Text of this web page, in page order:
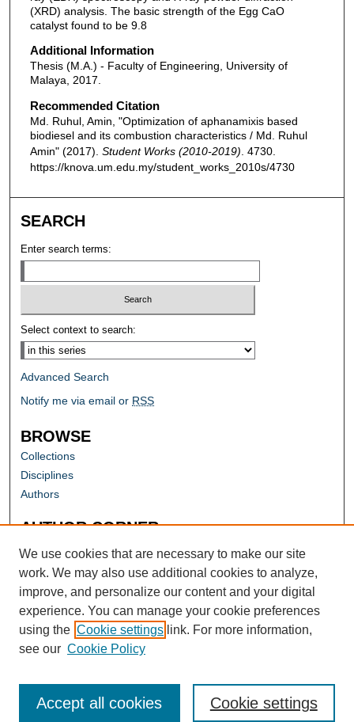
(XRD) analysis. The basic strength of the Egg CaO
catalyst found to be 9.8
Additional Information
Thesis (M.A.) - Faculty of Engineering, University of
Malaya, 2017.
Recommended Citation
Md. Ruhul, Amin, "Optimization of aphanamixis based
biodiesel and its combustion characteristics / Md. Ruhul
Amin" (2017). Student Works (2010-2019) . 4730.
https://knova.um.edu.my/student_works_2010s/4730
SEARCH
Enter search terms:
Select context to search:
Advanced Search
Notify me via email or RSS
BROWSE
Collections
Disciplines
Authors
AUTHOR CORNER
Author FAQ
We use cookies that are necessary to make our site
work. We may also use additional cookies to analyze,
improve, and personalize our content and your digital
experience. You can manage your cookie preferences
using the Cookie settings link. For more information,
see our Cookie Policy
Cookie settings
Accept all cookies